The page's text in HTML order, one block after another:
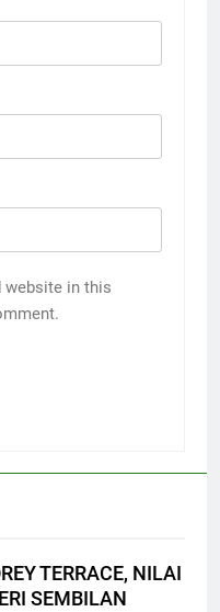
website in this
TERRACE, NILAI
SEMBILAN